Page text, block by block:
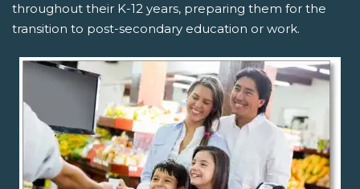
throughout their K-12 years, preparing them for the
transition to post-secondary education or work.